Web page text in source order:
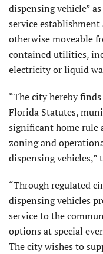
dispensing vehicle”
service
otherwise moveable
contained utilities,
electricity or liquid
“The city hereby
Florida Statutes,
significant home rule
zoning and
dispensing vehicles,”
“Through regulated
dispensing vehicles
service to the
options at special
The city wishes to